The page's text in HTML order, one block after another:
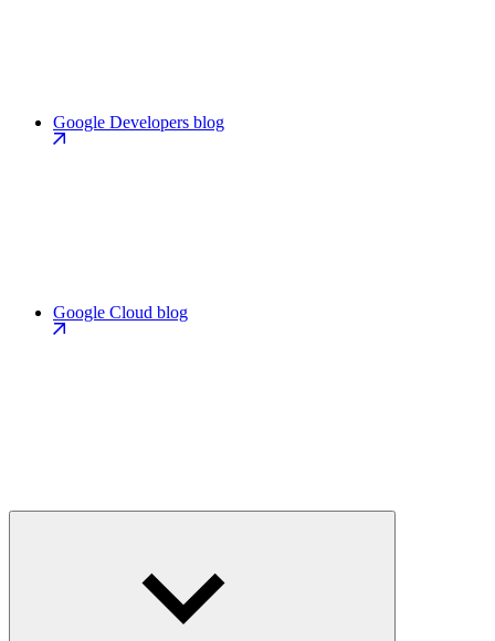
Google Developers blog
Google Cloud blog